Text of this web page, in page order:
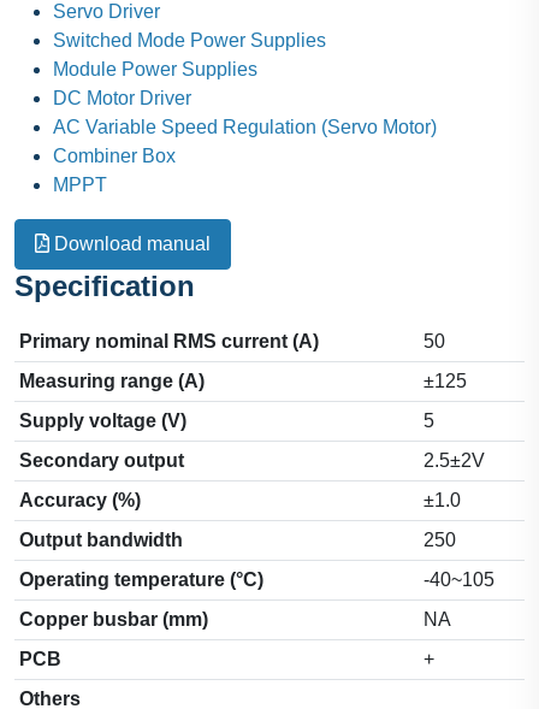
Servo Driver
Switched Mode Power Supplies
Module Power Supplies
DC Motor Driver
AC Variable Speed Regulation (Servo Motor)
Combiner Box
MPPT
Download manual
Specification
Primary nominal RMS current (A)
50
Measuring range (A)
±125
Supply voltage (V)
5
Secondary output
2.5±2V
Accuracy (%)
±1.0
Output bandwidth
250
Operating temperature (°C)
-40~105
Copper busbar (mm)
NA
PCB
+
Others